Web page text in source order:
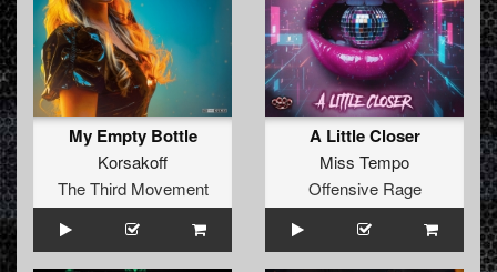
My Empty Bottle
Korsakoff
The Third Movement
A Little Closer
Miss Tempo
Offensive Rage